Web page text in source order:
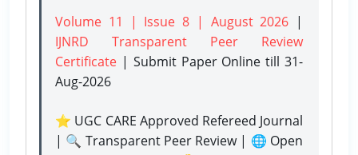
Volume 11 | Issue 8 | August 2026 |
IJNRD Transparent Peer Review
Certificate | Submit Paper Onlinetill 31-
Aug-2026
⭐ UGC CARE Approved Refereed Journal
| 🔍 Transparent Peer Review | 🌐 Open